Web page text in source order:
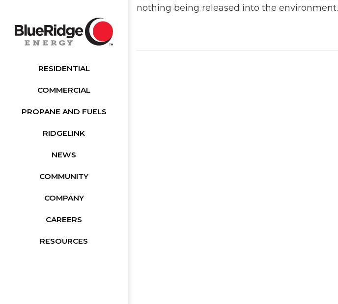
RESIDENTIAL
COMMERCIAL
PROPANE AND FUELS
RIDGELINK
NEWS
COMMUNITY
COMPANY
CAREERS
RESOURCES
nothing being released into the environment.